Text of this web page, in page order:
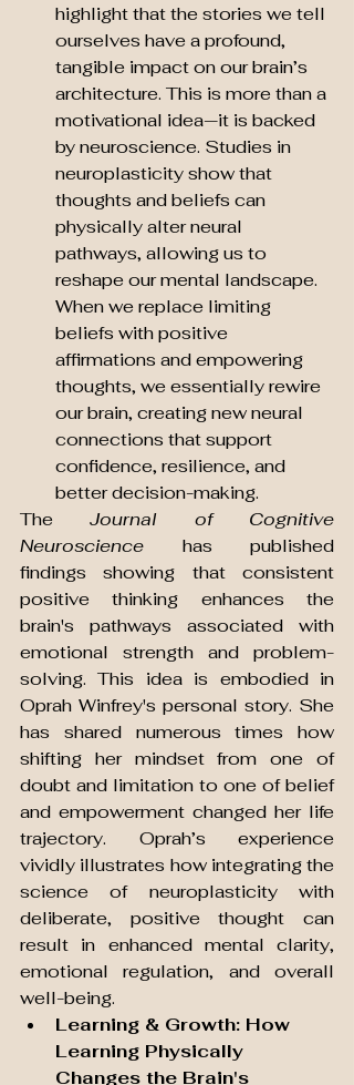
highlight that the stories we tell
ourselves have a profound,
tangible impact on our brain’s
architecture. This is more than a
motivational idea—it is backed
by neuroscience. Studies in
neuroplasticity show that
thoughts and beliefs can
physically alter neural
pathways, allowing us to
reshape our mental landscape.
When we replace limiting
beliefs with positive
affirmations and empowering
thoughts, we essentially rewire
our brain, creating new neural
connections that support
confidence, resilience, and
better decision-making.
The Journal of Cognitive
Neuroscience has published
findings showing that consistent
positive thinking enhances the
brain's pathways associated with
emotional strength and problem-
solving. This idea is embodied in
Oprah Winfrey's personal story. She
has shared numerous times how
shifting her mindset from one of
doubt and limitation to one of belief
and empowerment changed her life
trajectory. Oprah’s experience
vividly illustrates how integrating the
science of neuroplasticity with
deliberate, positive thought can
result in enhanced mental clarity,
emotional regulation, and overall
well-being.
Learning & Growth: How
Learning Physically
Changes the Brain's